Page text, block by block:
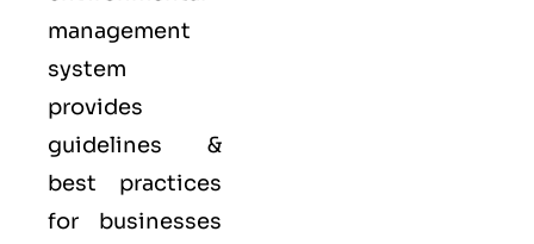
management
system
provides
guidelines &
best practices
for businesses